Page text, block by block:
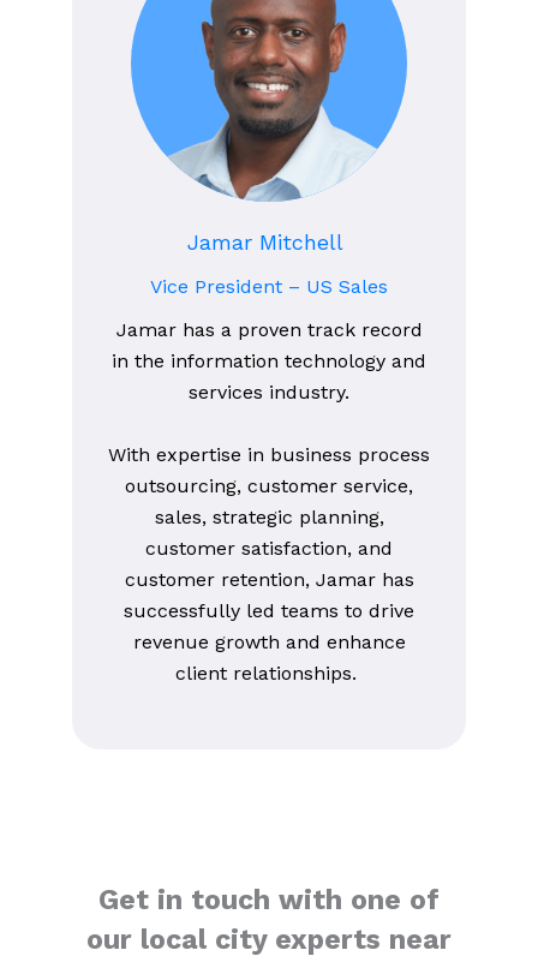
Jamar Mitchell
Vice President – US Sales
Jamar has a proven track record
in the information technology and
services industry.
With expertise in business process
outsourcing, customer service,
sales, strategic planning,
customer satisfaction, and
customer retention, Jamar has
successfully led teams to drive
revenue growth and enhance
client relationships.
Get in touch with one of
our local city experts near